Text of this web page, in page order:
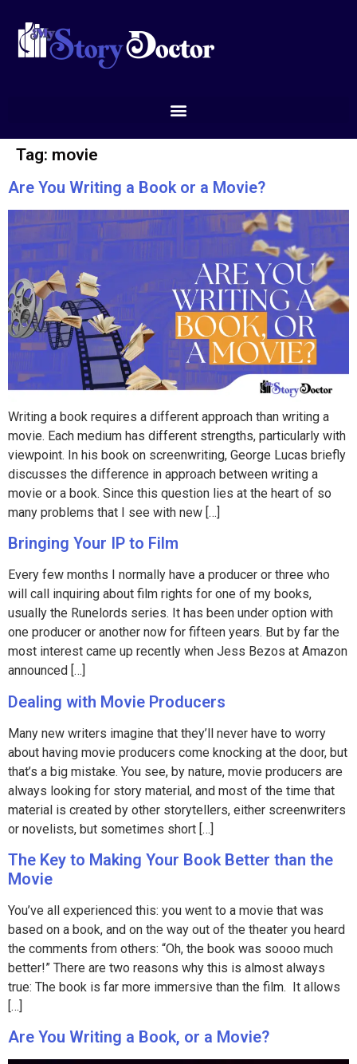
Tag: movie
Are You Writing a Book or a Movie?
Writing a book requires a different approach than writing a
movie. Each medium has different strengths, particularly with
viewpoint. In his book on screenwriting, George Lucas briefly
discusses the difference in approach between writing a
movie or a book. Since this question lies at the heart of so
many problems that I see with new […]
Bringing Your IP to Film
Every few months I normally have a producer or three who
will call inquiring about film rights for one of my books,
usually the Runelords series. It has been under option with
one producer or another now for fifteen years. But by far the
most interest came up recently when Jess Bezos at Amazon
announced […]
Dealing with Movie Producers
Many new writers imagine that they’ll never have to worry
about having movie producers come knocking at the door, but
that’s a big mistake. You see, by nature, movie producers are
always looking for story material, and most of the time that
material is created by other storytellers, either screenwriters
or novelists, but sometimes short […]
The Key to Making Your Book Better than the
Movie
You’ve all experienced this: you went to a movie that was
based on a book, and on the way out of the theater you heard
the comments from others: “Oh, the book was soooo much
better!” There are two reasons why this is almost always
true: The book is far more immersive than the film. It allows
[…]
Are You Writing a Book, or a Movie?